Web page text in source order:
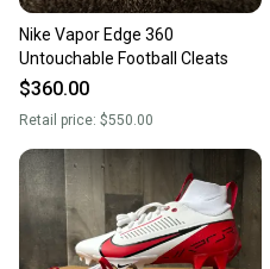
Nike Vapor Edge 360
Untouchable Football Cleats
$360.00
Retail price: $550.00